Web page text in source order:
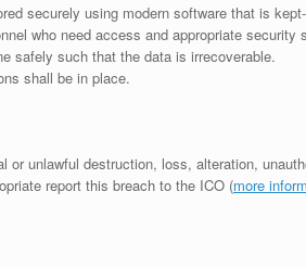
securely using modern software that is
who need access and appropriate
safely such that the data is irrecoverable.
shall be in place.
unlawful destruction, loss, alteration,
report this breach to the ICO (more